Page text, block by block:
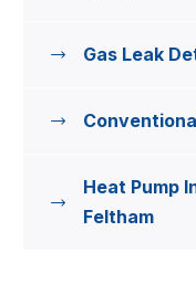
Gas Leak
Heat Pump
Feltham